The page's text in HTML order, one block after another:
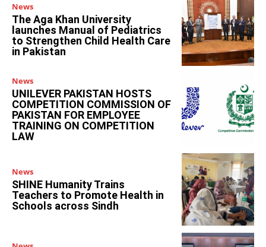
News
The Aga Khan University
launches Manual of Pediatrics
to Strengthen Child Health Care
in Pakistan
News
UNILEVER PAKISTAN HOSTS
COMPETITION COMMISSION OF
PAKISTAN FOR EMPLOYEE
TRAINING ON COMPETITION
LAW
News
SHINE Humanity Trains
Teachers to Promote Health in
Schools across Sindh